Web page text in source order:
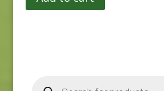
search